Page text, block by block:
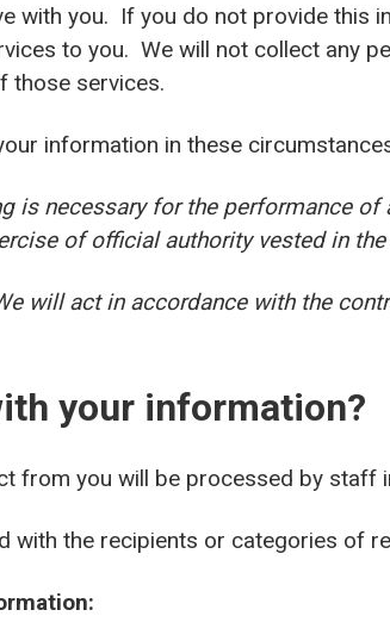
with you. If you do not provide this
to you. We will not collect any
those services.
information in these
is necessary for the performance of
of official authority vested in
will act in accordance with the
your information?
from you will be processed by staff
with the recipients or categories of